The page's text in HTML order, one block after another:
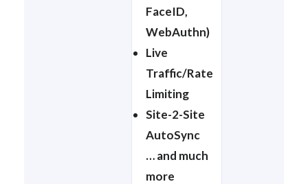
FaceID,
WebAuthn)
Live
Traffic/Rate
Limiting
Site-2-Site
AutoSync
… and much
more